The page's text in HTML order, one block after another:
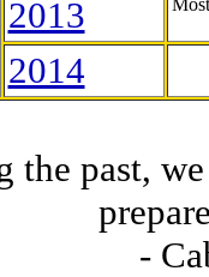
2013
2014
past,
-